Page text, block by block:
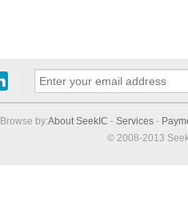
Browse by:About SeekIC - Services -
© 2008-2013